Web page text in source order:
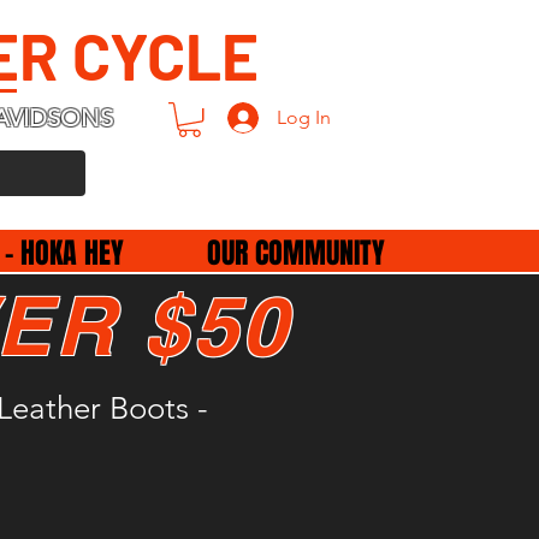
CYCLE
Log In
HOKA HEY OUR COMMUNITY
Boots -
$50